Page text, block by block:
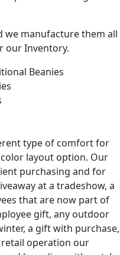
we manufacture them all
our Inventory.
Beanies
type of comfort for
layout option. Our
purchasing and for
at a tradeshow, a
that are now part of
gift, any outdoor
a gift with purchase,
operation our